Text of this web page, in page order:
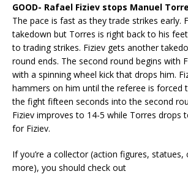
GOOD- Rafael Fiziev stops Manuel
The pace is fast as they trade strikes early.
takedown but Torres is right back to his
to trading strikes. Fiziev gets another
round ends. The second round begins with
with a spinning wheel kick that drops him.
hammers on him until the referee is forced
the fight fifteen seconds into the second
Fiziev improves to 14-5 while Torres drops
for Fiziev.
If you’re a collector (action figures, statues,
more), you should check out